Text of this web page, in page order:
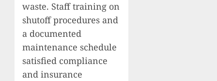
waste. Staff training on
shutoff procedures and
a documented
maintenance schedule
satisfied compliance
and insurance